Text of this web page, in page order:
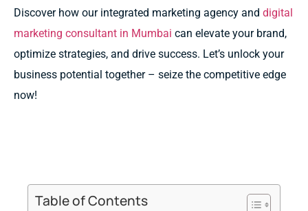
Discover how our integrated marketing agency and digital
marketing consultant in Mumbai can elevate your brand,
optimize strategies, and drive success. Let’s unlock your
business potential together – seize the competitive edge
now!
Table of Contents